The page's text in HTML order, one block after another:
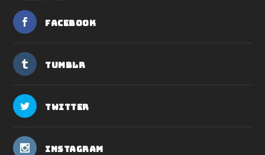
Facebook
Tumblr
Twitter
Instagram